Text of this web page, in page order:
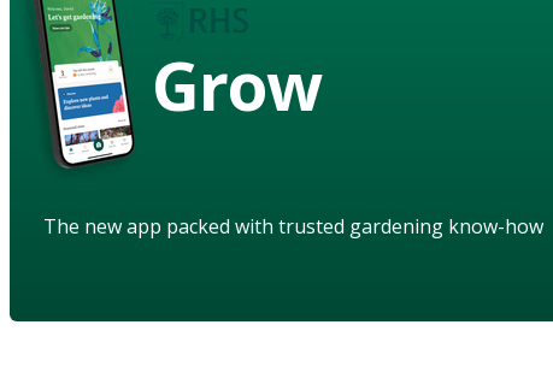
Grow
The new app packed with trusted gardening know-how